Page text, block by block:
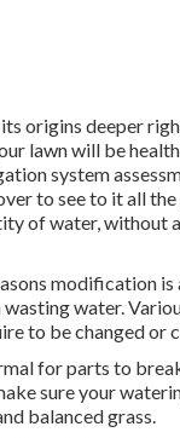
origins deeper
lawn will be
system
to see to it all
of water, without
modification
water.
to be changed or
for parts to
sure your
balanced grass.